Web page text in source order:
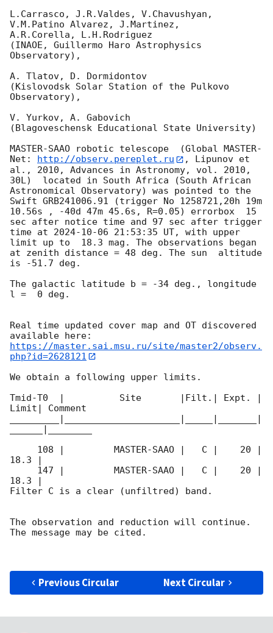
L.Carrasco, J.R.Valdes, V.Chavushyan,
V.M.Patino Alvarez, J.Martinez,
A.R.Corella, L.H.Rodriguez
(INAOE, Guillermo Haro Astrophysics
Observatory),
A. Tlatov, D. Dormidontov
(Kislovodsk Solar Station of the Pulkovo
Observatory),
V. Yurkov, A. Gabovich
(Blagoveschensk Educational State University)
MASTER-SAAO robotic telescope  (Global MASTER-
Net:
http://observ.pereplet.ru
, Lipunov et
al., 2010, Advances in Astronomy, vol. 2010,
30L)  located in South Africa (South African
Astronomical Observatory) was pointed to the
Swift GRB241006.91 (trigger No 1258721,20h 19m
10.56s , -40d 47m 45.6s, R=0.05) errorbox  15
sec after notice time and 97 sec after trigger
time at 2024-10-06 21:53:35 UT, with upper
limit up to  18.3 mag. The observations began
at zenith distance = 48 deg. The sun  altitude
is -51.7 deg.
The galactic latitude b = -34 deg., longitude
l =  0 deg.
Real time updated cover map and OT discovered
https://master.sai.msu.ru/site/master2/observ.
php?id=2628121
We obtain a following upper limits.
Tmid-T0  |          Site       |Filt.| Expt. |
Limit| Comment
18.3 |
18.3 |
Filter C is a clear (unfiltred) band.
The observation and reduction will continue.
The message may be cited.
Previous Circular Next Circular